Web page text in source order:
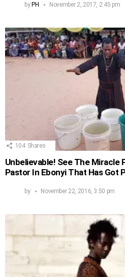
byPH November 2, 2017, 2:45 pm
104 Shares
Unbelievable! See The Miracle
Pastor In Ebonyi That Has Got
by November 22, 2016, 3:50 pm